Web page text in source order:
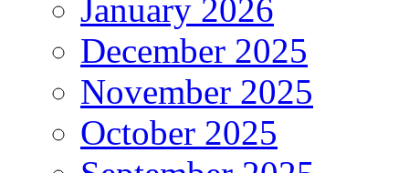
January 2026
December 2025
November 2025
October 2025